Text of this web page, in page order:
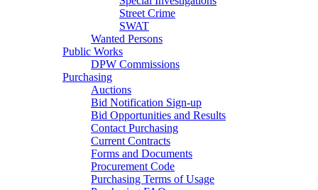
Street Crime
SWAT
Wanted Persons
Public Works
DPW Commissions
Purchasing
Auctions
Bid Notification Sign-up
Bid Opportunities and Results
Contact Purchasing
Current Contracts
Forms and Documents
Procurement Code
Purchasing Terms of Usage